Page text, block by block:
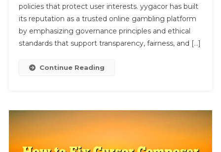
Online
Gambling
Platform
Through
policies that protect user interests. yygacor has built
its reputation as a trusted online gambling platform
by emphasizing governance principles and ethical
standards that support transparency, fairness, and […]
Continue Reading